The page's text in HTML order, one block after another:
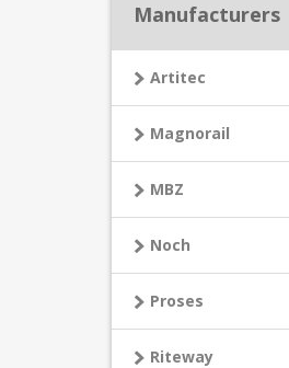
Manufacturers
Artitec
Magnorail
MBZ
Noch
Proses
Riteway